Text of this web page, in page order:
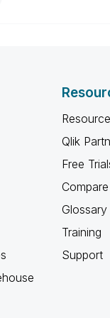
Qlik
Free
Glossary
Training
Support